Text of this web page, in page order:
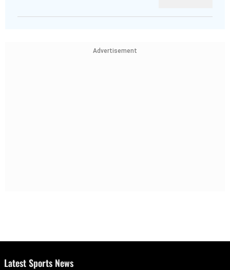
Advertisement
Latest Sports News